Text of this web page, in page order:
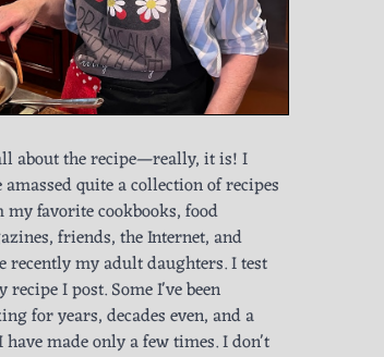
about the recipe—really, it is! I
amassed quite a collection of recipes
my favorite cookbooks, food
friends, the Internet, and
recently my adult daughters. I test
recipe I post. Some I've been
for years, decades even, and a
have made only a few times. I don't